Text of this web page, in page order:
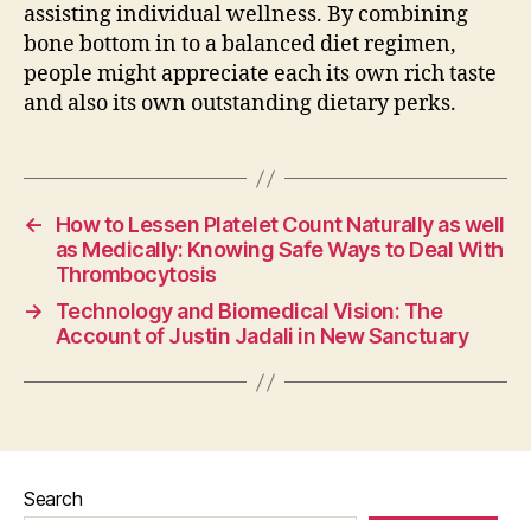
assisting individual wellness. By combining
bone bottom in to a balanced diet regimen,
people might appreciate each its own rich taste
and also its own outstanding dietary perks.
←
How to Lessen Platelet Count Naturally as well
as Medically: Knowing Safe Ways to Deal With
Thrombocytosis
→
Technology and Biomedical Vision: The
Account of Justin Jadali in New Sanctuary
Search